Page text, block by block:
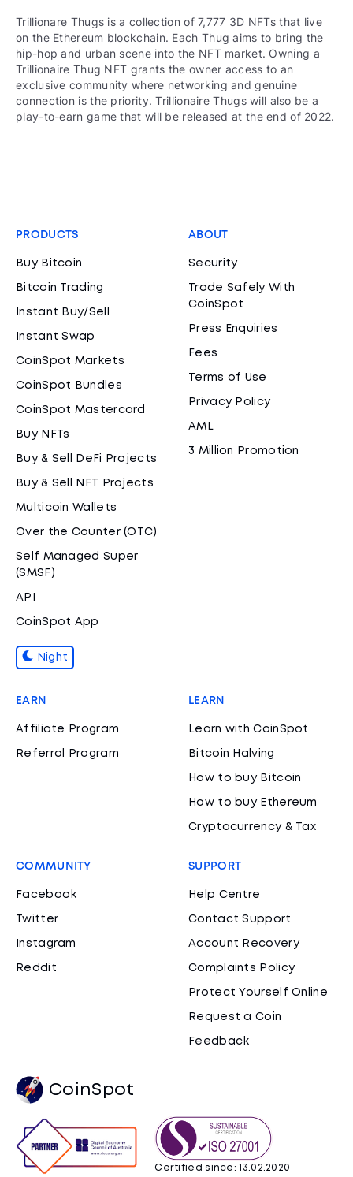
Trillionare Thugs is a collection of 7,777 3D NFTs that live
on the Ethereum blockchain. Each Thug aims to bring the
hip-hop and urban scene into the NFT market. Owning a
Trillionaire Thug NFT grants the owner access to an
exclusive community where networking and genuine
connection is the priority. Trillionaire Thugs will also be a
play-to-earn game that will be released at the end of 2022.
PRODUCTS
Buy Bitcoin
Bitcoin Trading
Instant Buy/Sell
Instant Swap
CoinSpot Markets
CoinSpot Bundles
CoinSpot Mastercard
Buy NFTs
Buy & Sell DeFi Projects
Buy & Sell NFT Projects
Multicoin Wallets
Over the Counter (OTC)
Self Managed Super
(SMSF)
API
CoinSpot App
Night
ABOUT
Security
Trade Safely With
CoinSpot
Press Enquiries
Fees
Terms of Use
Privacy Policy
AML
3 Million Promotion
EARN
Affiliate Program
Referral Program
LEARN
Learn with CoinSpot
Bitcoin Halving
How to buy Bitcoin
How to buy Ethereum
Cryptocurrency & Tax
COMMUNITY
Facebook
Twitter
Instagram
Reddit
SUPPORT
Help Centre
Contact Support
Account Recovery
Complaints Policy
Protect Yourself Online
Request a Coin
Feedback
CoinSpot
Certified since: 13.02.2020